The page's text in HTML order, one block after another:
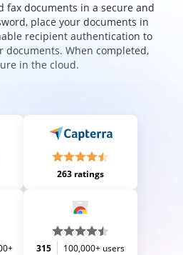
fax documents in a secure and
place your documents in
recipient authentication to
documents. When completed,
in the cloud.
263 ratings
315 100,000+ users